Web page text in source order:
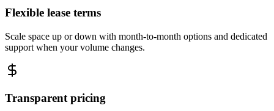
Flexible lease terms
Scale space up or down with month-to-month options and dedicated
support when your volume changes.
Transparent pricing